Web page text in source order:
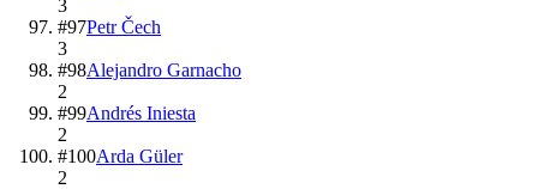
3
#97Petr Čech
3
#98Alejandro Garnacho
2
#99Andrés Iniesta
2
#100Arda Güler
2